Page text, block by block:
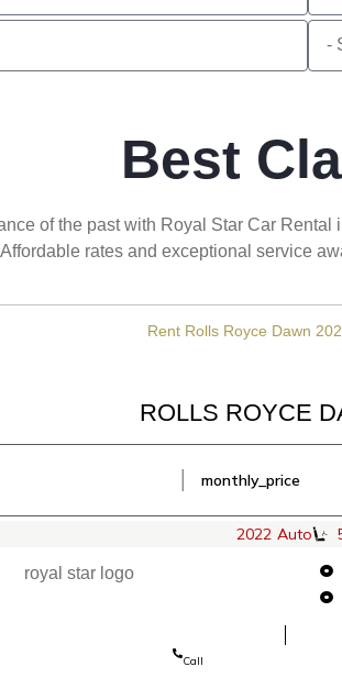
Best
of the past with Royal Star Car
rates and exceptional service
ROLLS ROYCE
monthly_price
2022 Auto
Call